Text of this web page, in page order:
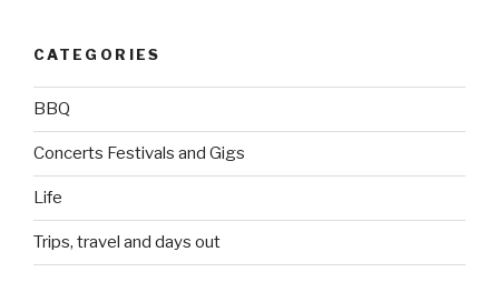
CATEGORIES
BBQ
Concerts Festivals and Gigs
Life
Trips, travel and days out